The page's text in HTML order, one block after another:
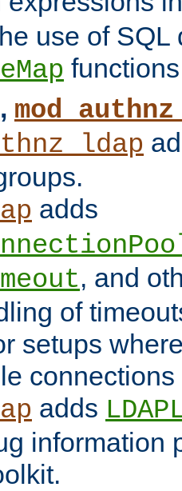
use of SQL
,
adds
, and
of
setups
adds
information